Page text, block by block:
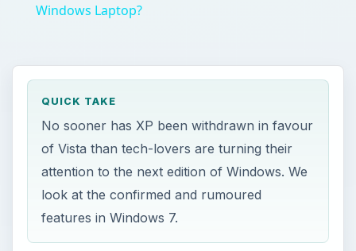
Windows Laptop?
QUICK TAKE
No sooner has XP been withdrawn in favour
of Vista than tech-lovers are turning their
attention to the next edition of Windows. We
look at the confirmed and rumoured
features in Windows 7.